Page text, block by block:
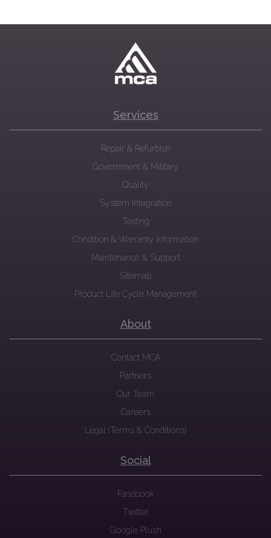
Services
Repair & Refurbish
Government & Military
Quality
System Integration
Testing
Condition & Warranty Information
Maintenance & Support
Sitemap
Product Life Cycle Management
About
Contact MCA
Partners
Our Team
Careers
Legal (Terms & Conditions)
Social
Facebook
Twitter
Google Plush